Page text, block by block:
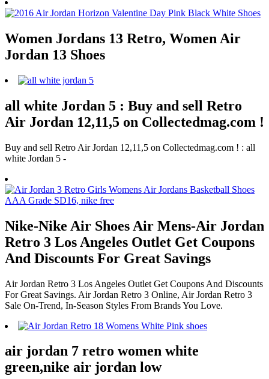
Women Jordans 13 Retro, Women Air
Jordan 13 Shoes
all white Jordan 5 : Buy and sell Retro
Air Jordan 12,11,5 on Collectedmag.com !
Buy and sell Retro Air Jordan 12,11,5 on Collectedmag.com ! : all
white Jordan 5 -
Nike-Nike Air Shoes Air Mens-Air Jordan
Retro 3 Los Angeles Outlet Get Coupons
And Discounts For Great Savings
Air Jordan Retro 3 Los Angeles Outlet Get Coupons And Discounts
For Great Savings. Air Jordan Retro 3 Online, Air Jordan Retro 3
Sale On-Trend, In-Season Styles From Brands You Love.
air jordan 7 retro women white
green,nike air jordan low